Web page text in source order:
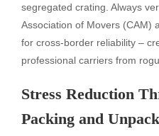
segregated crating. Always
Association of Movers (CAM)
for cross-border reliability –
professional carriers from
Stress Reduction
Packing and